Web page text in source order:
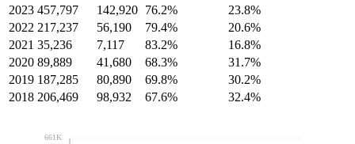
2023 457,797 142,920 76.2%
23.8%
2022 217,237 56,190 79.4%
20.6%
2021 35,236 7,117 83.2%
16.8%
2020 89,889 41,680 68.3%
31.7%
2019 187,285 80,890 69.8%
30.2%
2018 206,469 98,932 67.6% 32.4%
661K